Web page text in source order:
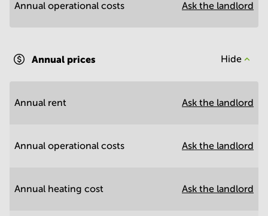
Annual operational costs Ask the landlord
Annual prices Hide
Annual rent Ask the landlord
Annual operational costs Ask the landlord
Annual heating cost Ask the landlord